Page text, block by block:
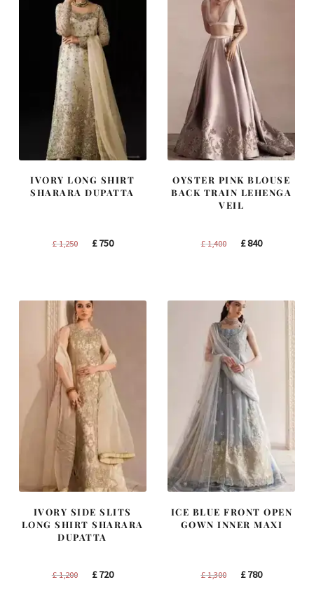
IVORY LONG SHIRT
SHARARA DUPATTA
£1,250
Original
£750Current
OYSTER PINK BLOUSE
BACK TRAIN LEHENGA
VEIL
£1,400
Original
£840Current
IVORY SIDE SLITS
LONG SHIRT SHARARA
DUPATTA
£1,200
Original
£720Current
ICE BLUE FRONT OPEN
GOWN INNER MAXI
£1,300
Original
£780Current